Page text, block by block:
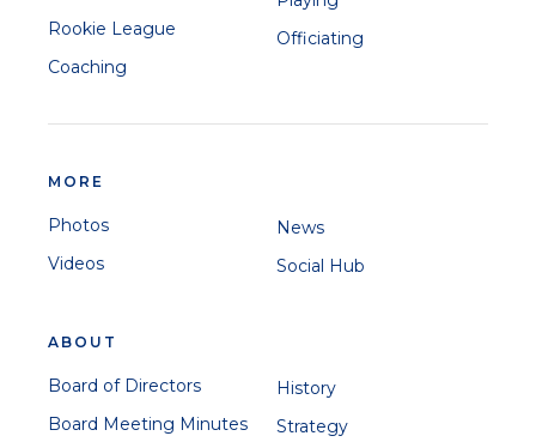
Rookie League
Coaching
Officiating
MORE
Photos
Videos
News
Social Hub
ABOUT
Board of Directors
Board Meeting Minutes
History
Strategy